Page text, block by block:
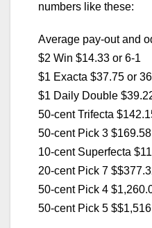
numbers like these:
Average pay-out and
$2 Win $14.33 or 6-1
$1 Exacta $37.75 or
$1 Daily Double
50-cent Trifecta
50-cent Pick 3
10-cent Superfecta
20-cent Pick 7
50-cent Pick 4
50-cent Pick 5